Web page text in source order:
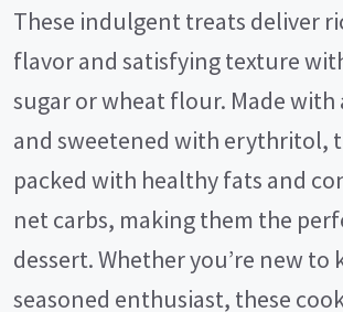
These indulgent treats deliver
flavor and satisfying texture
sugar or wheat flour. Made
and sweetened with erythritol,
packed with healthy fats and
net carbs, making them the
dessert. Whether you’re new to
seasoned enthusiast, these